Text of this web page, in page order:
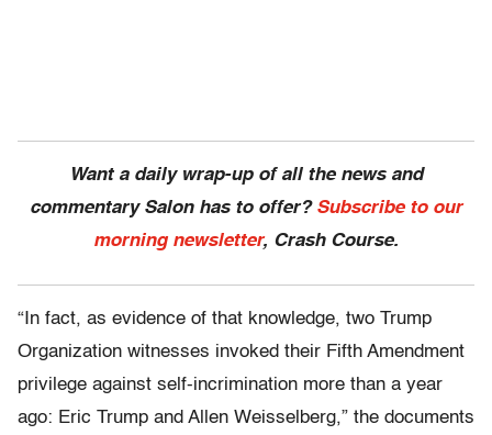
Want a daily wrap-up of all the news and
commentary Salon has to offer? Subscribe to our
morning newsletter, Crash Course.
“In fact, as evidence of that knowledge, two Trump
Organization witnesses invoked their Fifth Amendment
privilege against self-incrimination more than a year
ago: Eric Trump and Allen Weisselberg,” the documents